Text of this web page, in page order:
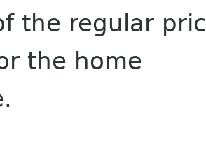
the regular
the home